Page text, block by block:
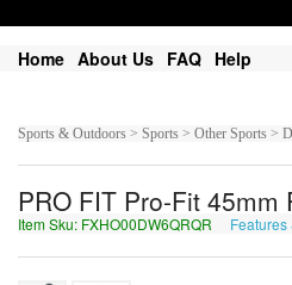
Home About Us FAQ Help
Sports & Outdoors > Sports > Other Sports >
PRO FIT Pro-Fit
Item Sku: FXHO00DW6QRQR Features